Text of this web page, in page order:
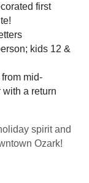
first
kids 12 &
mid-
a return
spirit and
Ozark!